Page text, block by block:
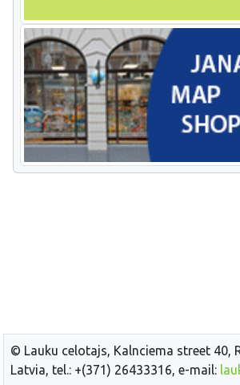
© Lauku celotajs, Kalnciema street 40,
Latvia, tel.: +(371) 26433316, e-mail: